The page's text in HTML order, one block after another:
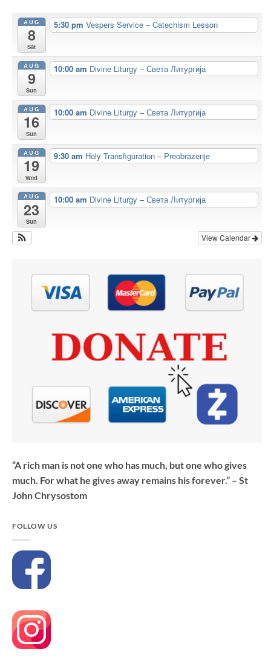
AUG
8
Sat
5:30 pm Vespers Service – Catechism Lesson
AUG
9
Sun
10:00 am Divine Liturgy – Света Литургија
AUG
16
Sun
10:00 am Divine Liturgy – Света Литургија
AUG
19
Wed
9:30 am Holy Transfiguration – Preobrazenje
AUG
23
Sun
10:00 am Divine Liturgy – Света Литургија
View Calendar
“A rich man is not one who has much, but one who gives
much. For what he gives away remains his forever.” – St
John Chrysostom
FOLLOW US